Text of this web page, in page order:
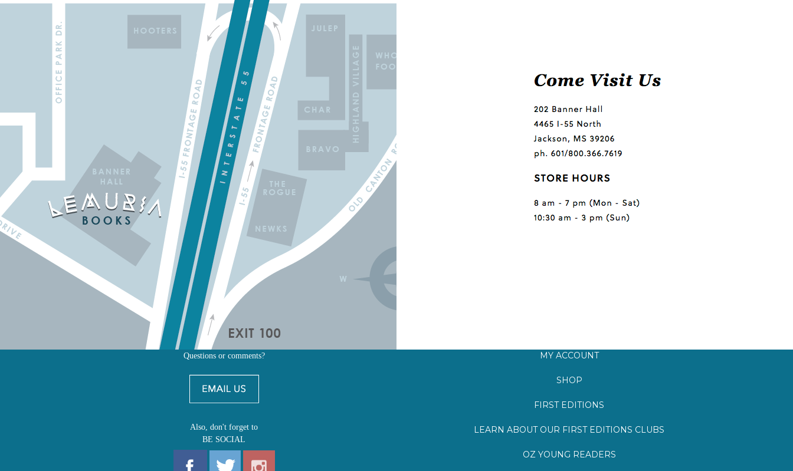
Questions or comments?
Also, don't forget to
BE SOCIAL
MY ACCOUNT
SHOP
FIRST EDITIONS
LEARN ABOUT OUR FIRST EDITIONS CLUBS
OZ YOUNG READERS